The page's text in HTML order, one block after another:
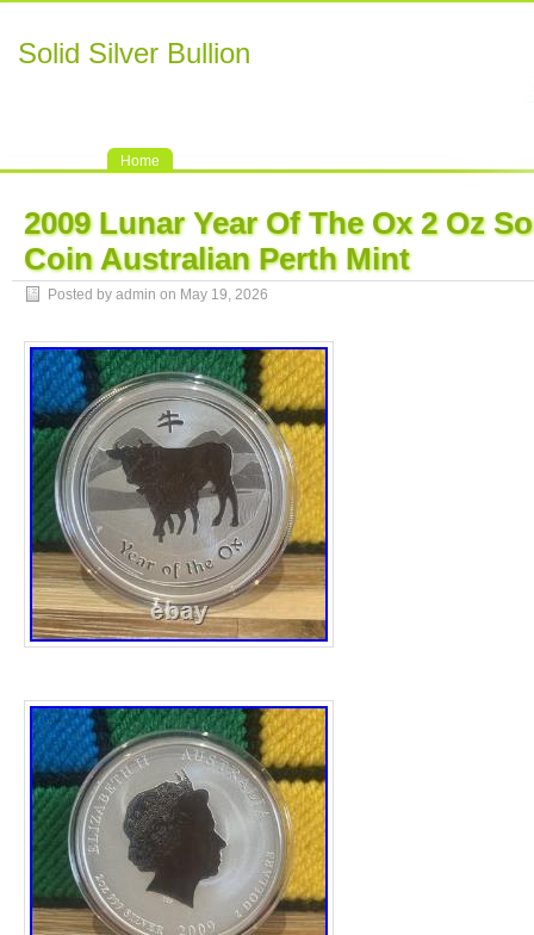
Solid Silver Bullion
Home
2009 Lunar Year Of The Ox 2 Oz
Coin Australian Perth Mint
Posted by admin on May 19, 2026